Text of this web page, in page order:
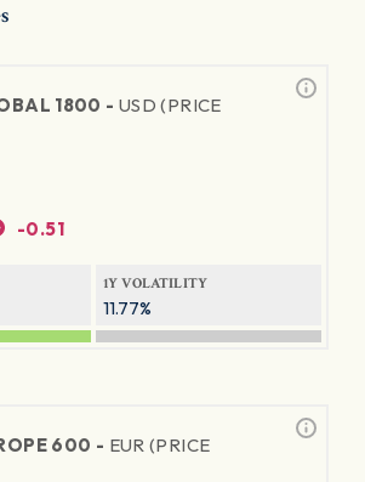
1800 - USD (PRICE
-0.51
1Y VOLATILITY
11.77%
600 - EUR (PRICE